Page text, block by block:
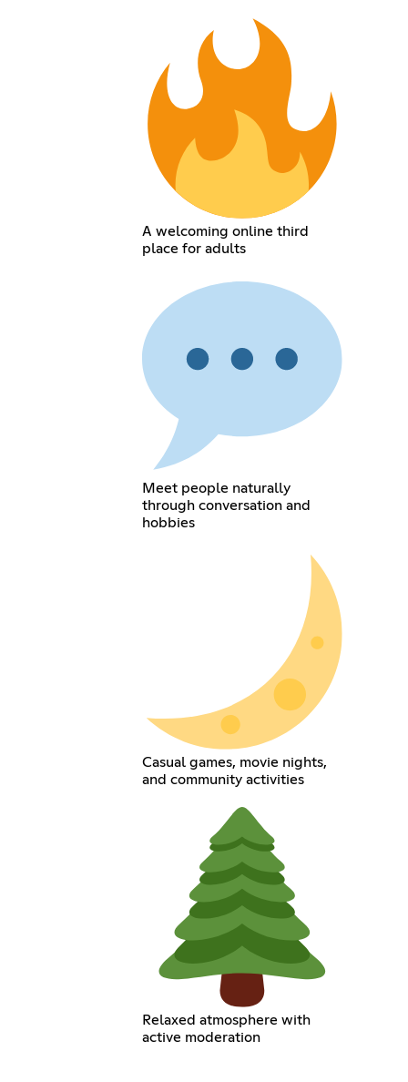
A welcoming online third
place for adults
Meet people naturally
through conversation and
hobbies
Casual games, movie nights,
and community activities
Relaxed atmosphere with
active moderation